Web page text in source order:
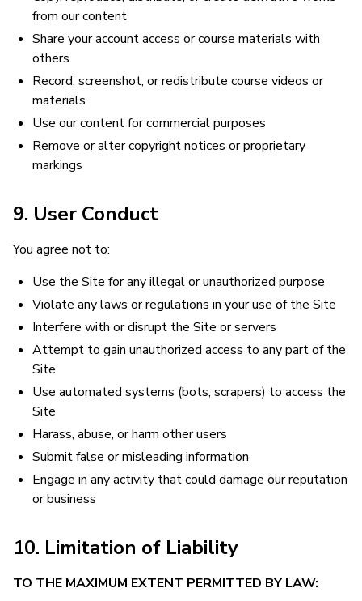
from our content
Share your account access or course materials with
others
Record, screenshot, or redistribute course videos or
materials
Use our content for commercial purposes
Remove or alter copyright notices or proprietary
markings
9. User Conduct
You agree not to:
Use the Site for any illegal or unauthorized purpose
Violate any laws or regulations in your use of the Site
Interfere with or disrupt the Site or servers
Attempt to gain unauthorized access to any part of the
Site
Use automated systems (bots, scrapers) to access the
Site
Harass, abuse, or harm other users
Submit false or misleading information
Engage in any activity that could damage our reputation
or business
10. Limitation of Liability
TO THE MAXIMUM EXTENT PERMITTED BY LAW: